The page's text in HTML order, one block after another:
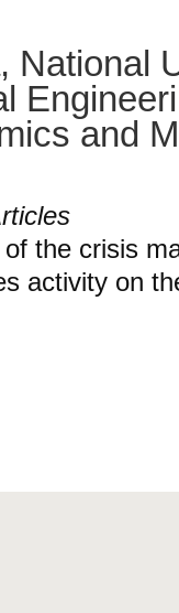
National
and
the crisis
activity on